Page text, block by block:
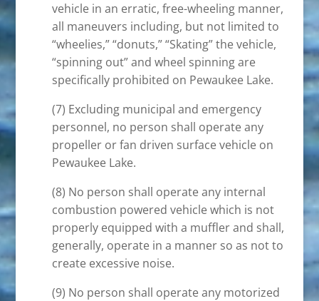
vehicle in an erratic, free-wheeling manner,
all maneuvers including, but not limited to
“wheelies,” “donuts,” “Skating” the vehicle,
“spinning out” and wheel spinning are
specifically prohibited on Pewaukee Lake.
(7) Excluding municipal and emergency
personnel, no person shall operate any
propeller or fan driven surface vehicle on
Pewaukee Lake.
(8) No person shall operate any internal
combustion powered vehicle which is not
properly equipped with a muffler and shall,
generally, operate in a manner so as not to
create excessive noise.
(9) No person shall operate any motorized